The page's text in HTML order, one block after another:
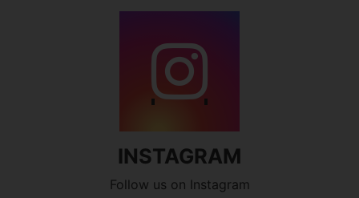
INSTAGRAM
Follow us on Instagram